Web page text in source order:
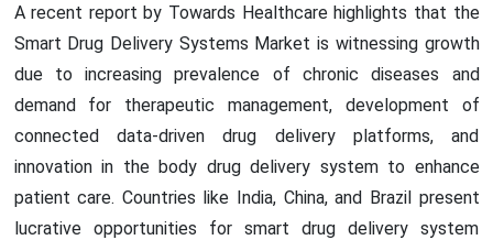
A recent report by Towards Healthcare highlights that the
Smart Drug Delivery Systems Market is witnessing growth
due to increasing prevalence of chronic diseases and
demand for therapeutic management, development of
connected data-driven drug delivery platforms, and
innovation in the body drug delivery system to enhance
patient care. Countries like India, China, and Brazil present
lucrative opportunities for smart drug delivery system